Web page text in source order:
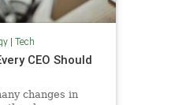
| Tech
CEO Should
changes in